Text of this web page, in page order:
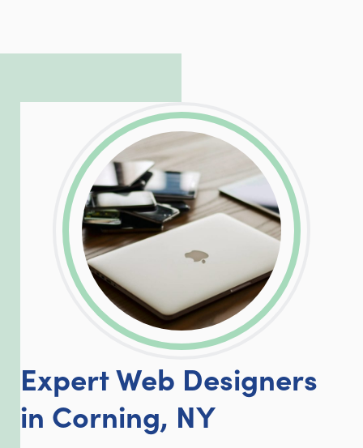
LinkedInFacebook
Twitter
Expert Web Designers
in Corning, NY